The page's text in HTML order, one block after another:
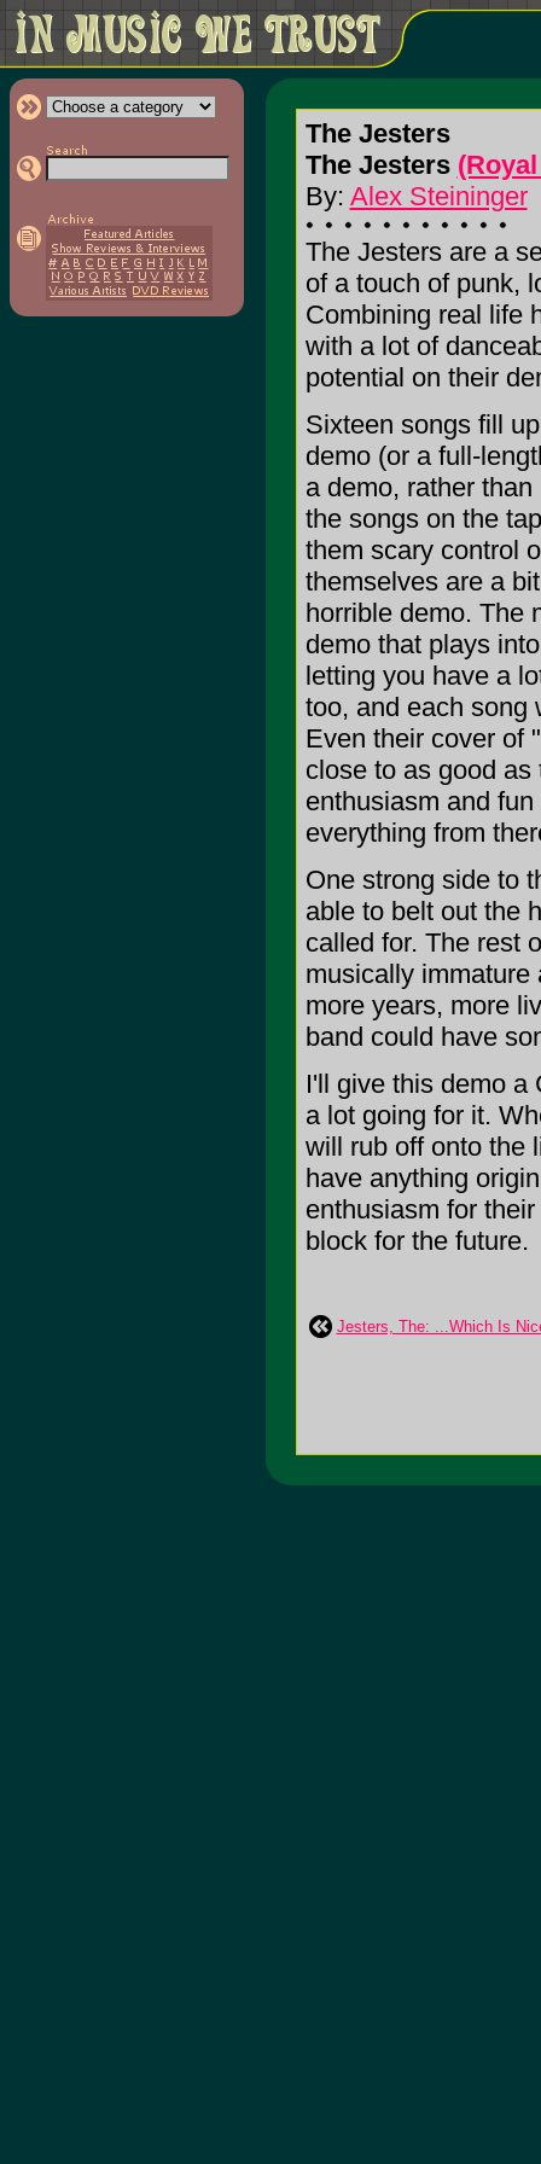
The Jesters
The Jesters
By: Alex Steininger
The Jesters are a
of a touch of punk,
Combining real life
with a lot of
potential on their
Sixteen songs fill
demo (or a full-
a demo, rather
the songs on the
them scary control
themselves are a
horrible demo. The
demo that plays
letting you have a
too, and each song
Even their cover of
close to as good
enthusiasm and
everything from
One strong side to
able to belt out the
called for. The rest
musically immature
more years, more
band could have
I'll give this demo a
a lot going for it.
will rub off onto the
have anything
enthusiasm for
block for the future.
Jesters, The: ...Which Is